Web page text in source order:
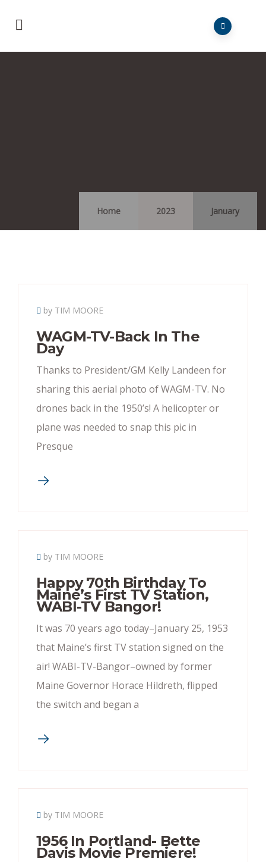
Home 2023 January
by TIM MOORE
WAGM-TV-Back In The
Day
Thanks to President/GM Kelly Landeen for
sharing this aerial photo of WAGM-TV. No
drones back in the 1950’s! A helicopter or
plane was needed to snap this pic in
Presque
by TIM MOORE
Happy 70th Birthday To
Maine’s First TV Station,
WABI-TV Bangor!
It was 70 years ago today–January 25, 1953
that Maine’s first TV station signed on the
air! WABI-TV-Bangor–owned by former
Maine Governor Horace Hildreth, flipped
the switch and began a
by TIM MOORE
1956 In Portland- Bette
Davis Movie Premiere!